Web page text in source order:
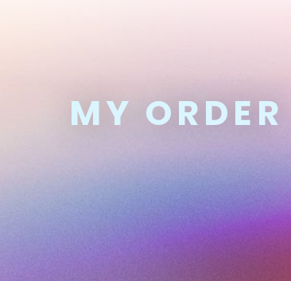
MY ORDER